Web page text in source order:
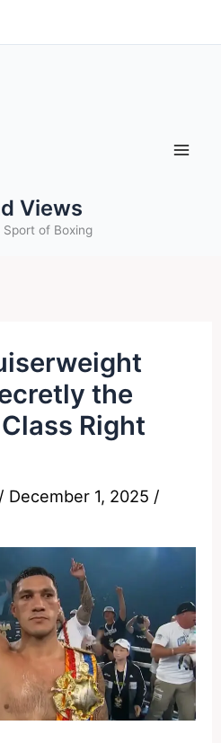
Views
of Boxing
the
Right
/ December 1, 2025 /